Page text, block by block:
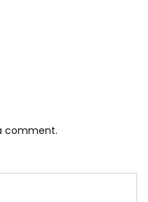
comment.